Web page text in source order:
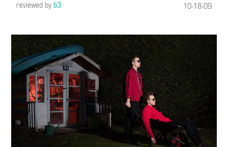
reviewed byb3 10-18-09